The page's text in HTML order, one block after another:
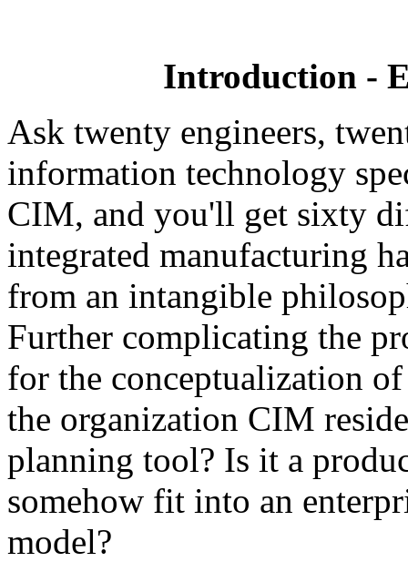
Introduction -
Ask twenty engineers,
information technology
CIM, and you'll get sixty
integrated manufacturing
from an intangible
Further complicating the
for the conceptualization
the organization CIM
planning tool? Is it a
somehow fit into an
model?